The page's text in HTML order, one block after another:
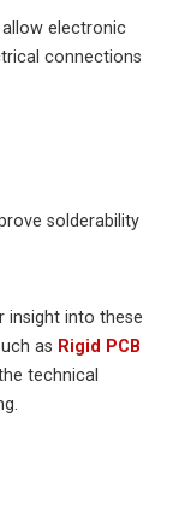
electronic
connections
solderability
insight into these
as Rigid PCB
technical